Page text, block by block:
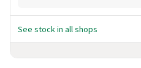
See stock in all shops